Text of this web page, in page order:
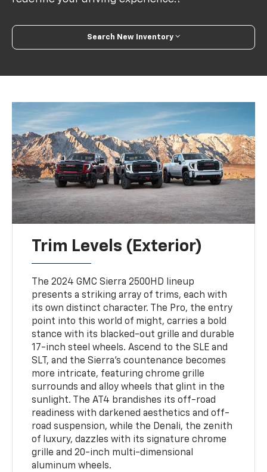
Search New Inventory
Trim Levels (Exterior)
The 2024 GMC Sierra 2500HD lineup
presents a striking array of trims, each with
its own distinct character. The Pro, the entry
point into this world of might, carries a bold
stance with its blacked-out grille and durable
17-inch steel wheels. Ascend to the SLE and
SLT, and the Sierra's countenance becomes
more intricate, featuring chrome grille
surrounds and alloy wheels that glint in the
sunlight. The AT4 brandishes its off-road
readiness with darkened aesthetics and off-
road suspension, while the Denali, the zenith
of luxury, dazzles with its signature chrome
grille and 20-inch multi-dimensional
aluminum wheels.